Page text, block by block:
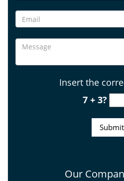
Insert the
7 + 3?
Our